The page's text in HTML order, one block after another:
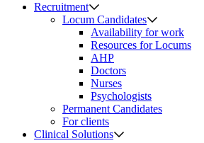
Recruitment
Locum Candidates
Availability for work
Resources for Locums
AHP
Doctors
Nurses
Psychologists
Permanent Candidates
For clients
Clinical Solutions